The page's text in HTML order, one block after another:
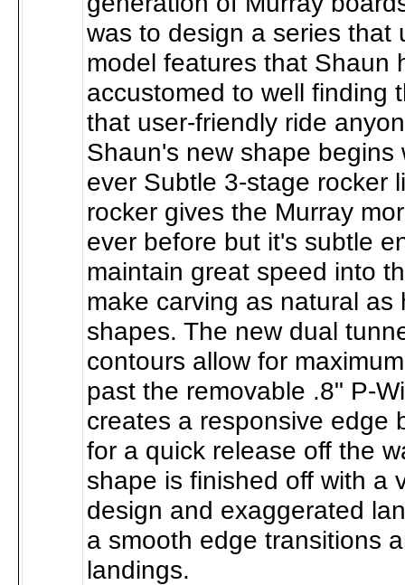
was to design a series that
model features that Shaun
accustomed to well finding
that user-friendly ride
Shaun's new shape begins
ever Subtle 3-stage rocker
rocker gives the Murray
ever before but it's subtle
maintain great speed into
make carving as natural as
shapes. The new dual
contours allow for
past the removable .8" P-
creates a responsive edge
for a quick release off the
shape is finished off with a
design and exaggerated
a smooth edge transitions
landings.